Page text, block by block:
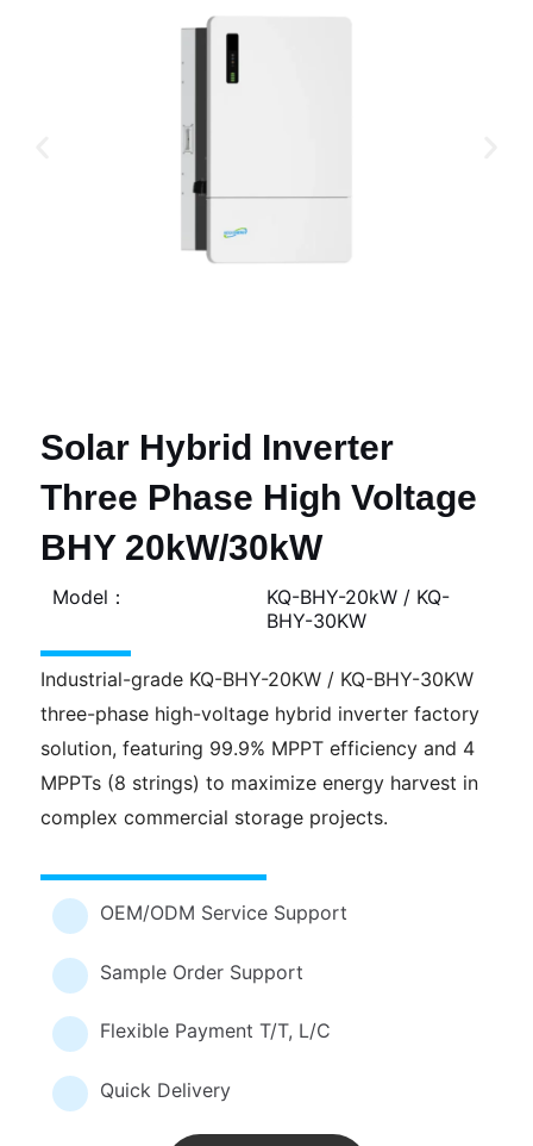
Solar Hybrid Inverter
Three Phase High Voltage
BHY 20kW/30kW
Model：
KQ-BHY-20kW / KQ-
BHY-30KW
Industrial-grade KQ-BHY-20KW / KQ-BHY-30KW
three-phase high-voltage hybrid inverter factory
solution, featuring 99.9% MPPT efficiency and 4
MPPTs (8 strings) to maximize energy harvest in
complex commercial storage projects.
OEM/ODM Service Support
Sample Order Support
Flexible Payment T/T, L/C
Quick Delivery